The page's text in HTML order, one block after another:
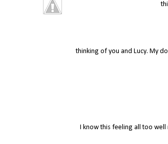
thinking of you and Lucy. My
I know this feeling all too well